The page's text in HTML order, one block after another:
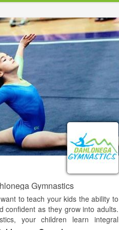
RV campsites with access to 20 &
as 120v power plus water
for up to 25 additional RV's
Finally, our 9 comfortable
guest rooms in our Lodge are the
Creek!
to our clean, heated, luxury
Lodge! The Lodge at Chattooga
Post and Beam structure
restaurant, the only full bar in
indoor and outdoor stages for our
and our beautiful marbled terraces
fire-pit.
Gymnastics
to teach your kids the ability to
confident as they grow into adults.
your children learn integral